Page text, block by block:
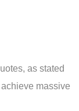
as stated
massive